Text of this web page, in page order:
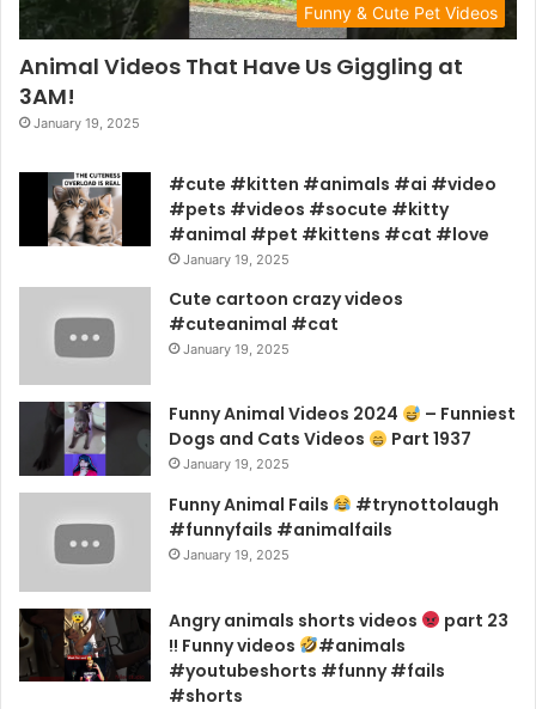
Funny & Cute Pet Videos
Animal Videos That Have Us Giggling at
3AM!
January 19, 2025
#cute #kitten #animals #ai #video
#pets #videos #socute #kitty
#animal #pet #kittens #cat #love
January 19, 2025
Cute cartoon crazy videos
#cuteanimal #cat
January 19, 2025
Funny Animal Videos 2024
– Funniest
Dogs and Cats Videos
Part 1937
January 19, 2025
Funny Animal Fails
#trynottolaugh
#funnyfails #animalfails
January 19, 2025
Angry animals shorts videos
part 23
!! Funny videos
#animals
#youtubeshorts #funny #fails
#shorts